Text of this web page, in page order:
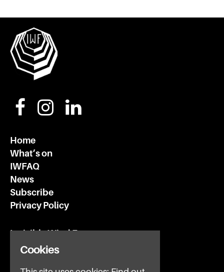
Home
What’s on
IWFAQ
News
Subscribe
Privacy Policy
Invisible Wind Factory
3 Regent Rd
Cookies